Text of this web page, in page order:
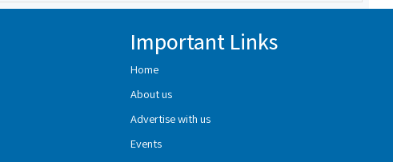
Important Links
Home
About us
Advertise with us
Events